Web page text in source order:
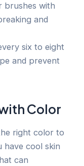
brushes with
and
six to eight
and prevent
Color
right color to
have cool skin
can